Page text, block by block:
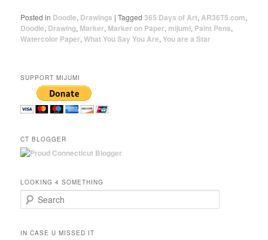
Posted in Doodle, Drawings |Tagged 365 Days of Art, AR36T5.com,
Doodle, Drawing, Marker, Marker on Paper, mijumi, Paint Pens,
Watercolor Paper,What You Say You Are,You are a Star
SUPPORT MIJUMI
CT BLOGGER
LOOKING 4 SOMETHING
Search
IN CASE U MISSED IT